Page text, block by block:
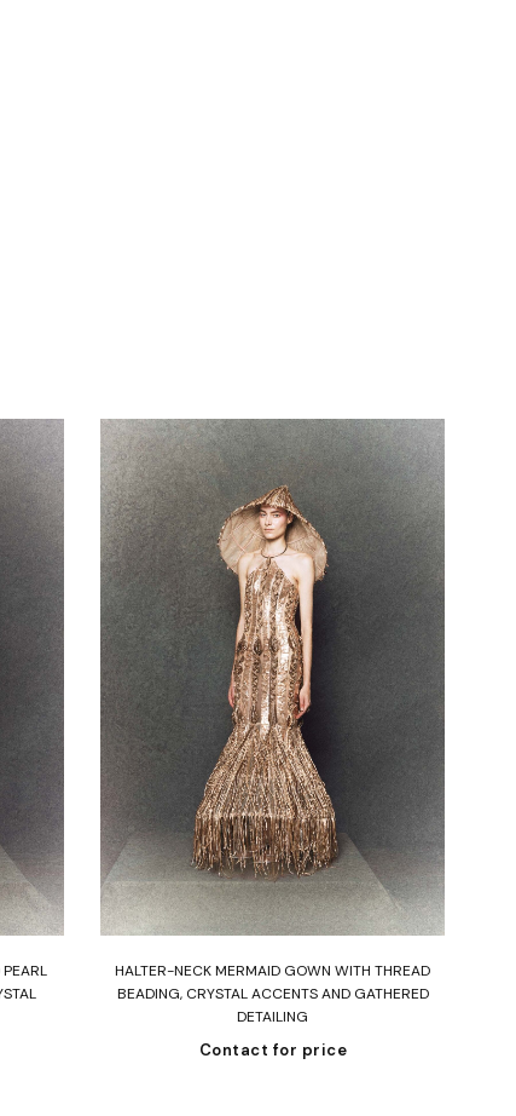
HALTER-NECK MERMAID GOWN WITH THREAD
BEADING, CRYSTAL ACCENTS AND GATHERED
DETAILING
Contact for price